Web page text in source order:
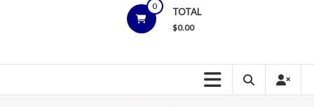
0
TOTAL
$0.00